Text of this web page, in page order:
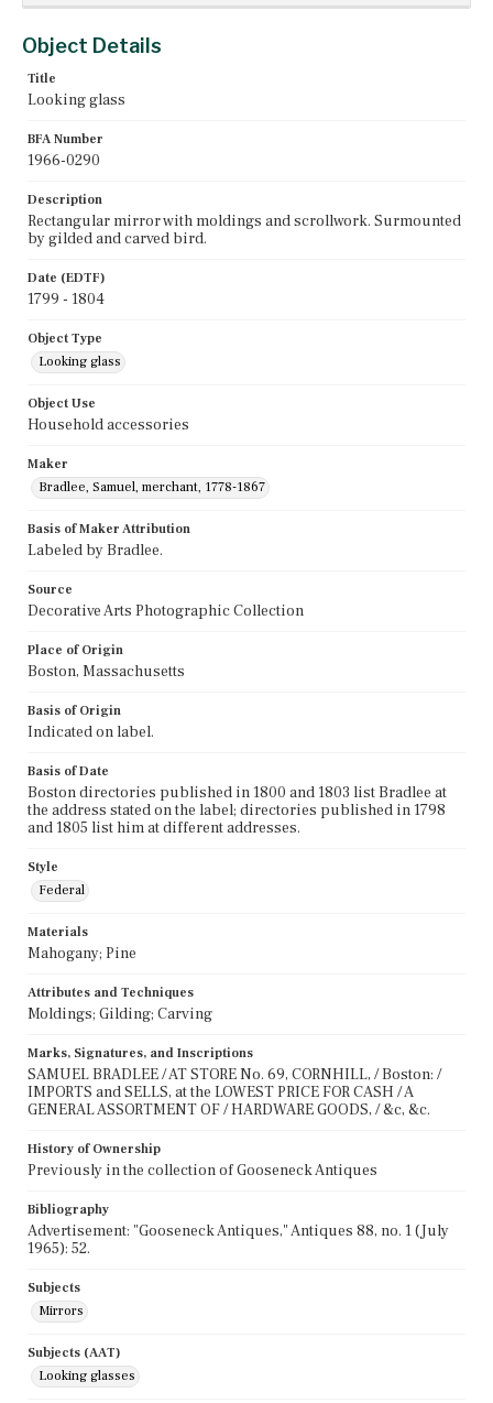
Object Details
Title
Looking glass
BFA Number
1966-0290
Description
Rectangular mirror with moldings and scrollwork. Surmounted
by gilded and carved bird.
Date (EDTF)
1799 - 1804
Object Type
Looking glass
Object Use
Household accessories
Maker
Bradlee, Samuel, merchant, 1778-1867
Basis of Maker Attribution
Labeled by Bradlee.
Source
Decorative Arts Photographic Collection
Place of Origin
Boston, Massachusetts
Basis of Origin
Indicated on label.
Basis of Date
Boston directories published in 1800 and 1803 list Bradlee at
the address stated on the label; directories published in 1798
and 1805 list him at different addresses.
Style
Federal
Materials
Mahogany; Pine
Attributes and Techniques
Moldings; Gilding; Carving
Marks, Signatures, and Inscriptions
SAMUEL BRADLEE / AT STORE No. 69, CORNHILL, / Boston: /
IMPORTS and SELLS, at the LOWEST PRICE FOR CASH / A
GENERAL ASSORTMENT OF / HARDWARE GOODS, / &c, &c.
History of Ownership
Previously in the collection of Gooseneck Antiques
Bibliography
Advertisement: "Gooseneck Antiques," Antiques 88, no. 1 (July
1965): 52.
Subjects
Mirrors
Subjects (AAT)
Looking glasses